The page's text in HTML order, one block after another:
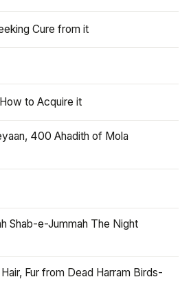
Cure from it
to Acquire it
400 Ahadith of Mola
Shab-e-Jummah The Night
Fur from Dead Harram Birds-